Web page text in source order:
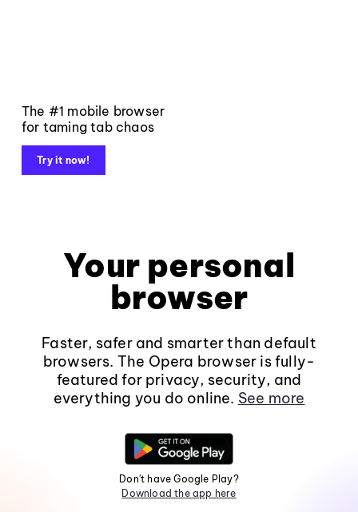
The #1 mobile browser
for taming tab chaos
Try it now!
Your personal
browser
Faster, safer and smarter than default
browsers. The Opera browser is fully-
featured for privacy, security, and
everything you do online. See more
Don't have Google Play?
Download the app here